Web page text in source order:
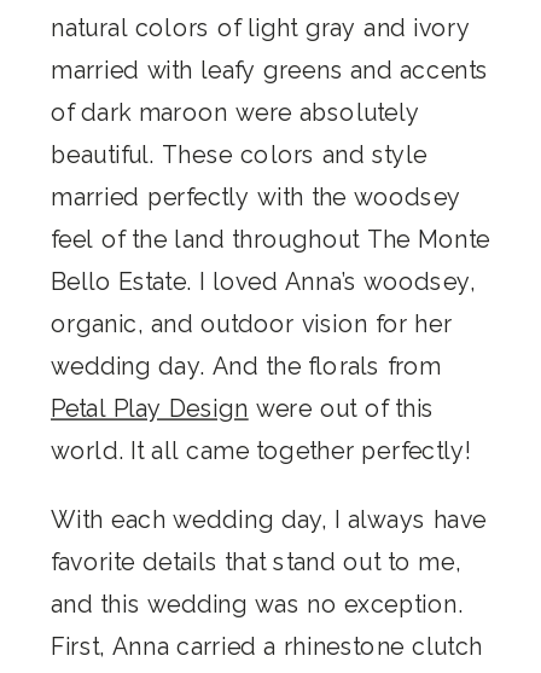
natural colors of light gray and ivory
married with leafy greens and accents
of dark maroon were absolutely
beautiful. These colors and style
married perfectly with the woodsey
feel of the land throughout The Monte
Bello Estate. I loved Anna’s woodsey,
organic, and outdoor vision for her
wedding day. And the florals from
Petal Play Design were out of this
world. It all came together perfectly!
With each wedding day, I always have
favorite details that stand out to me,
and this wedding was no exception.
First, Anna carried a rhinestone clutch